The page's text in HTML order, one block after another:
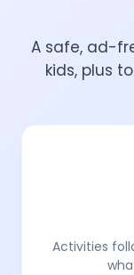
A safe, ad-
kids, plus
Activities